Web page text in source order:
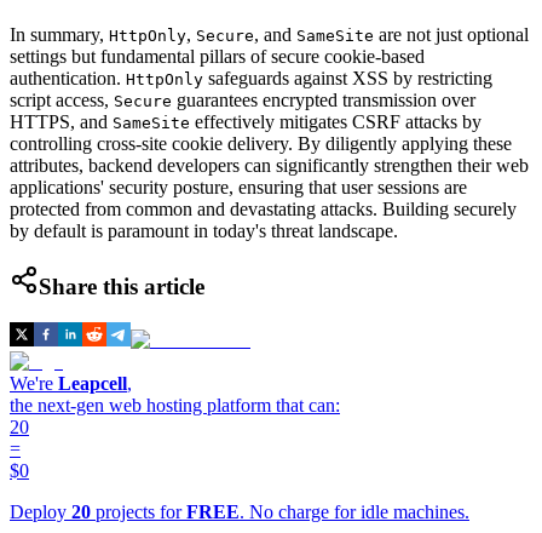
In summary, HttpOnly, Secure, and SameSite are not just optional
settings but fundamental pillars of secure cookie-based
authentication. HttpOnly safeguards against XSS by restricting
script access, Secure guarantees encrypted transmission over
HTTPS, and SameSite effectively mitigates CSRF attacks by
controlling cross-site cookie delivery. By diligently applying these
attributes, backend developers can significantly strengthen their web
applications' security posture, ensuring that user sessions are
protected from common and devastating attacks. Building securely
by default is paramount in today's threat landscape.
Share this article
We're Leapcell,
the next-gen web hosting platform that can:
20
=
$0
Deploy 20 projects forFREE. No charge for idle machines.